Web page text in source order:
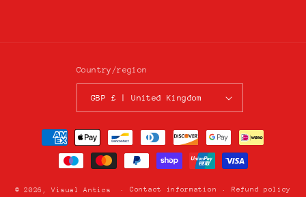
Country/region
GBP £ | United Kingdom
Payment
methods
© 2026,Visual Antics Contact information Refund policy